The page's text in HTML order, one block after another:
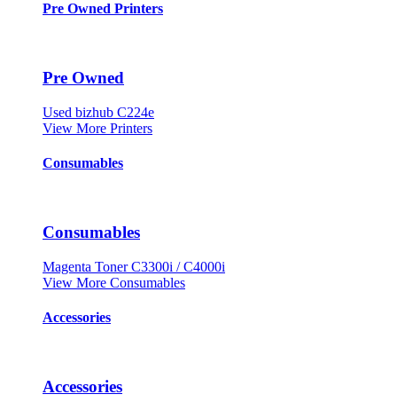
Pre Owned Printers
Pre Owned
Used bizhub C224e
View More Printers
Consumables
Consumables
Magenta Toner C3300i / C4000i
View More Consumables
Accessories
Accessories